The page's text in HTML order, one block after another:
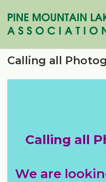
content
Calling all
Calling all
We are